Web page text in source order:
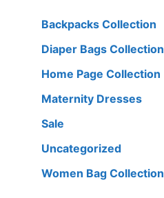
Backpacks Collection
Diaper Bags Collection
Home Page Collection
Maternity Dresses
Sale
Uncategorized
Women Bag Collection